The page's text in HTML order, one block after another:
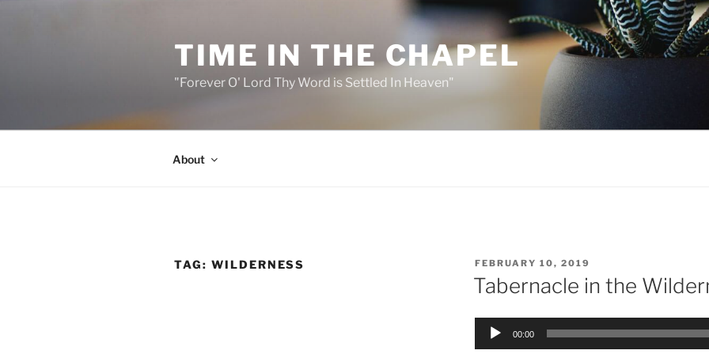
TIME IN THE CHAPEL
"Forever O' Lord Thy Word is Settled In Heaven"
About
TAG: WILDERNESS
POSTED
ON
FEBRUARY 10, 2019
Tabernacle in the
Audio
00:00